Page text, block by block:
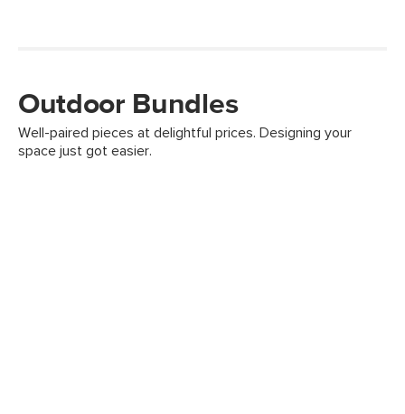
Outdoor Bundles
Well-paired pieces at delightful prices. Designing your
space just got easier.